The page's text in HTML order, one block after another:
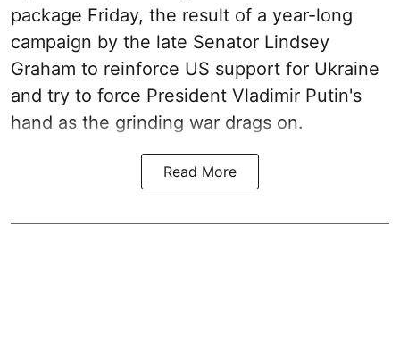
package Friday, the result of a year-long
campaign by the late Senator Lindsey
Graham to reinforce US support for Ukraine
and try to force President Vladimir Putin's
hand as the grinding war drags on.
Read More